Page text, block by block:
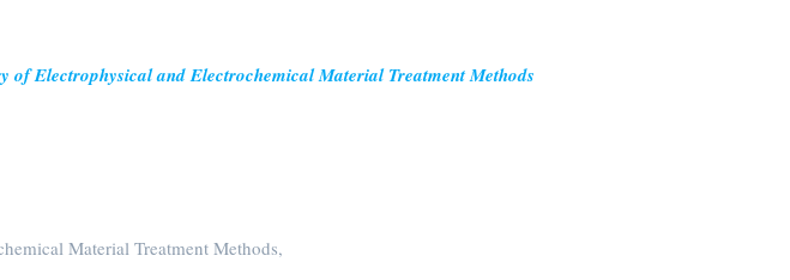
of Electrophysical and Electrochemical Material Treatment Methods
Material Treatment Methods,